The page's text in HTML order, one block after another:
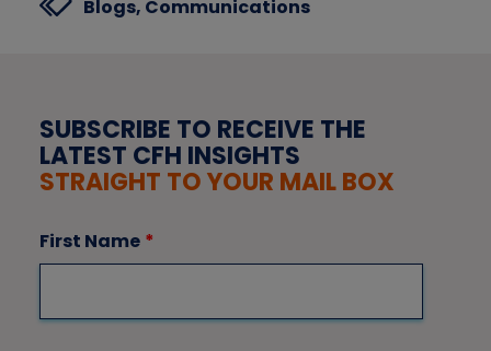
Blogs, Communications
SUBSCRIBE TO RECEIVE THE
LATEST CFH INSIGHTS
STRAIGHT TO YOUR MAIL BOX
First Name *